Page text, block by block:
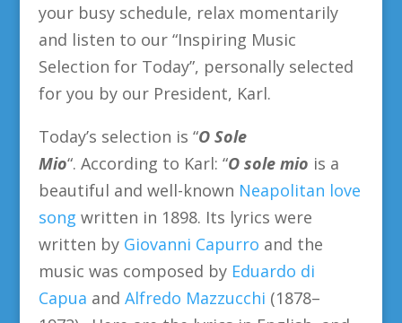
your busy schedule, relax momentarily
and listen to our “Inspiring Music
Selection for Today”, personally selected
for you by our President, Karl.
Today’s selection is “O Sole
Mio“. According to Karl: “O sole mio is a
beautiful and well-known Neapolitan love
song written in 1898. Its lyrics were
written by Giovanni Capurro and the
music was composed by Eduardo di
Capua and Alfredo Mazzucchi (1878–